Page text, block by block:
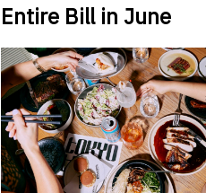
Entire Bill in June